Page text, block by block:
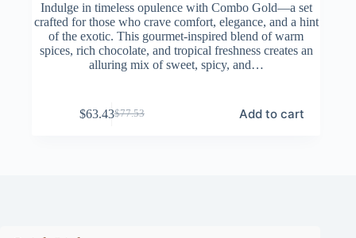
Indulge in timeless opulence with Combo Gold—a set
crafted for those who crave comfort, elegance, and a hint
of the exotic. This gourmet-inspired blend of warm
spices, rich chocolate, and tropical freshness creates an
alluring mix of sweet, spicy, and…
$77.53
Original
$63.43Current
Add to cart